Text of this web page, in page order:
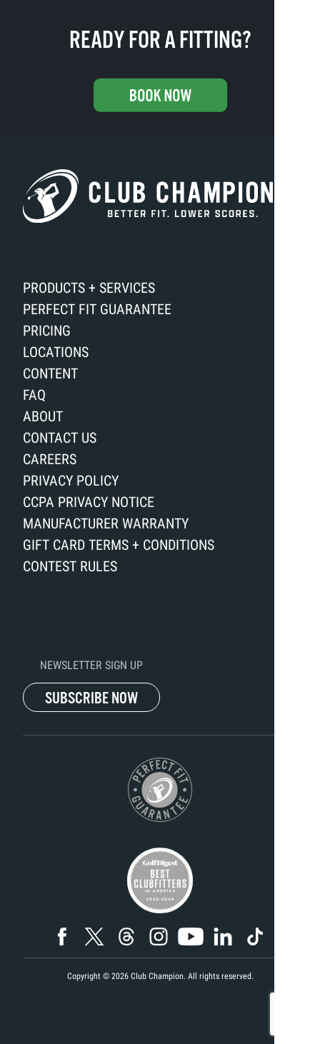
READY FOR A FITTING?
PRODUCTS + SERVICES
PERFECT FIT GUARANTEE
PRICING
LOCATIONS
CONTENT
FAQ
ABOUT
CONTACT US
CAREERS
PRIVACY POLICY
CCPA PRIVACY NOTICE
MANUFACTURER WARRANTY
GIFT CARD TERMS + CONDITIONS
CONTEST RULES
NEWSLETTER SIGN UP
SUBSCRIBE NOW
Copyright © 2026Club Champion. All rights reserved.